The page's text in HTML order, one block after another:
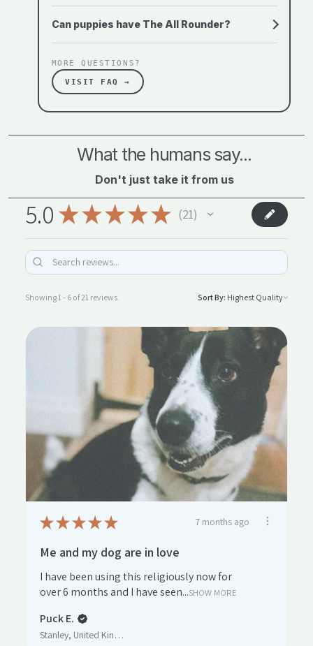
Can puppies have The All Rounder?
MORE QUESTIONS?
VISIT FAQ →
What the humans say...
Don't just take it from us
5.0 ★★★★★ 21
21
Showing 1 - 6 of 21 reviews. Sort By:
★★★★★ 7 months ago
Me and my dog are in love
I have been using this religiously now for
over 6 months and I have seen...SHOW MORE
Puck E.
Stanley, United Kingdom